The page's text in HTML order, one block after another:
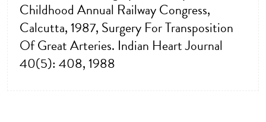
Childhood Annual Railway Congress,
Calcutta, 1987, Surgery For Transposition
Of Great Arteries. Indian Heart Journal
40(5): 408, 1988